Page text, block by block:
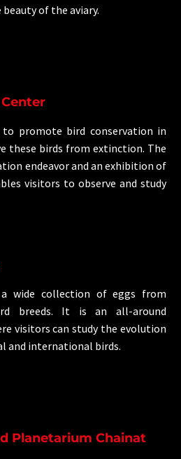
of the aviary.
to promote bird conservation in
these birds from extinction. The
endeavor and an exhibition of
visitors to observe and study
wide collection of eggs from
breeds. It is an all-around
visitors can study the evolution
and international birds.
Planetarium Chainat